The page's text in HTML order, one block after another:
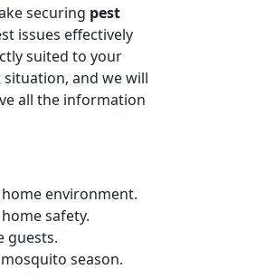
securing pest
issues effectively
suited to your
and we will
all the information
environment.
safety.
guests.
season.